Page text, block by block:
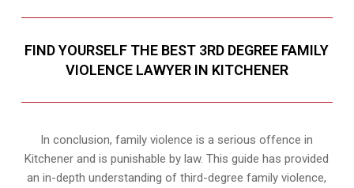
FIND YOURSELF THE BEST 3RD DEGREE FAMILY
VIOLENCE LAWYER IN KITCHENER
In conclusion, family violence is a serious offence in
Kitchener and is punishable by law. This guide has provided
an in-depth understanding of third-degree family violence,